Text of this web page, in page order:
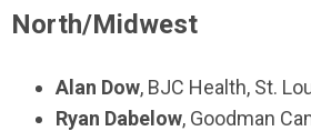
North/Midwest
Alan Dow, BJC Health, St.
Ryan Dabelow, Goodman